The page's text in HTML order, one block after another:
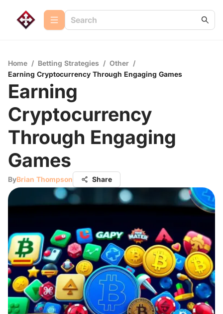
Home / Betting Strategies / Other /
Earning Cryptocurrency Through Engaging Games
Earning
Cryptocurrency
Through Engaging
Games
ByBrian Thompson Share